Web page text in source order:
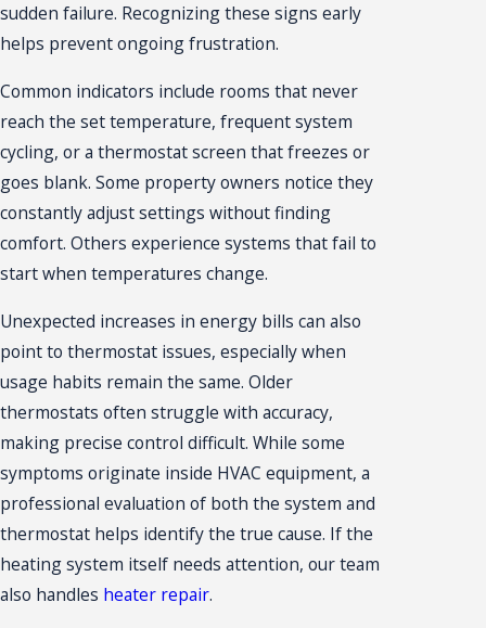
sudden failure. Recognizing these signs early
helps prevent ongoing frustration.
Common indicators include rooms that never
reach the set temperature, frequent system
cycling, or a thermostat screen that freezes or
goes blank. Some property owners notice they
constantly adjust settings without finding
comfort. Others experience systems that fail to
start when temperatures change.
Unexpected increases in energy bills can also
point to thermostat issues, especially when
usage habits remain the same. Older
thermostats often struggle with accuracy,
making precise control difficult. While some
symptoms originate inside HVAC equipment, a
professional evaluation of both the system and
thermostat helps identify the true cause. If the
heating system itself needs attention, our team
also handles heater repair.